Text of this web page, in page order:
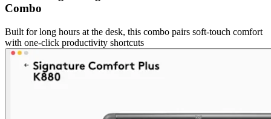
Combo
Built for long hours at the desk, this combo pairs soft-touch comfort
with one-click productivity shortcuts